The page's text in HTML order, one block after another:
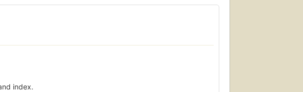
index.